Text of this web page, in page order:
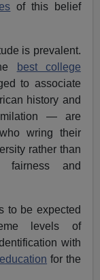
of this belief
is prevalent.
best college
to associate
history and
— are
wring their
rather than
fairness and
to be expected
levels of
with
for the